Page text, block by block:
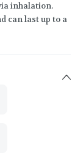
inhalation.
can last up to a